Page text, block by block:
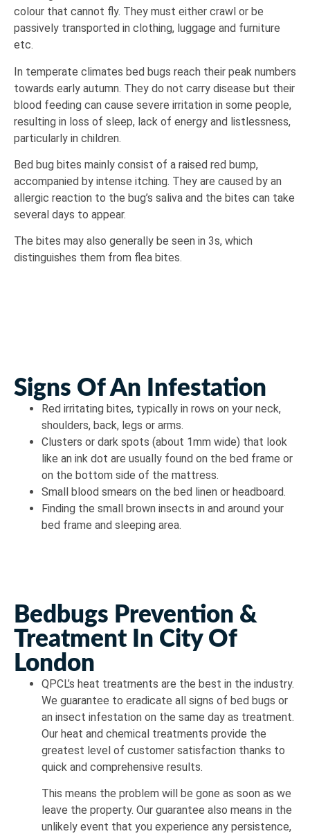
colour that cannot fly. They must either crawl or be
passively transported in clothing, luggage and furniture
etc.
In temperate climates bed bugs reach their peak numbers
towards early autumn. They do not carry disease but their
blood feeding can cause severe irritation in some people,
resulting in loss of sleep, lack of energy and listlessness,
particularly in children.
Bed bug bites mainly consist of a raised red bump,
accompanied by intense itching. They are caused by an
allergic reaction to the bug’s saliva and the bites can take
several days to appear.
The bites may also generally be seen in 3s, which
distinguishes them from flea bites.
Signs Of An Infestation
Red irritating bites, typically in rows on your neck,
shoulders, back, legs or arms.
Clusters or dark spots (about 1mm wide) that look
like an ink dot are usually found on the bed frame or
on the bottom side of the mattress.
Small blood smears on the bed linen or headboard.
Finding the small brown insects in and around your
bed frame and sleeping area.
Bedbugs Prevention &
Treatment In City Of
London
QPCL’s heat treatments are the best in the industry.
We guarantee to eradicate all signs of bed bugs or
an insect infestation on the same day as treatment.
Our heat and chemical treatments provide the
greatest level of customer satisfaction thanks to
quick and comprehensive results.
This means the problem will be gone as soon as we
leave the property. Our guarantee also means in the
unlikely event that you experience any persistence,